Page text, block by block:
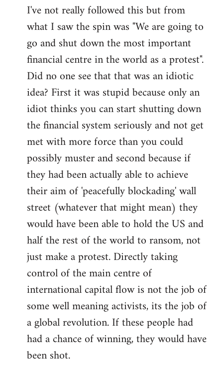
to
Welcome
libcom.org
I've not really followed this but from
what I saw the spin was "We are going to
go and shut down the most important
financial centre in the world as a protest".
Did no one see that that was an idiotic
idea? First it was stupid because only an
idiot thinks you can start shutting down
the financial system seriously and not get
met with more force than you could
possibly muster and second because if
they had been actually able to achieve
their aim of 'peacefully blockading' wall
street (whatever that might mean) they
would have been able to hold the US and
half the rest of the world to ransom, not
just make a protest. Directly taking
control of the main centre of
international capital flow is not the job of
some well meaning activists, its the job of
a global revolution. If these people had
had a chance of winning, they would have
been shot.